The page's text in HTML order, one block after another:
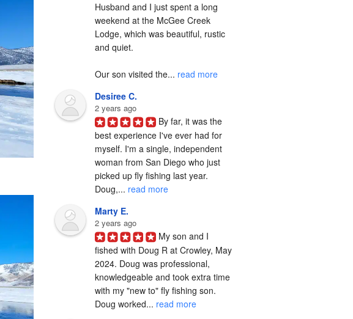
Husband and I just spent a long
weekend at the McGee Creek
Lodge, which was beautiful, rustic
and quiet.
Our son visited the... read more
Desiree C.
2 years ago
By far, it was the
best experience I've ever had for
myself. I'm a single, independent
woman from San Diego who just
picked up fly fishing last year.
Doug,... read more
Marty E.
2 years ago
My son and I
fished with Doug R at Crowley, May
2024. Doug was professional,
knowledgeable and took extra time
with my "new to" fly fishing son.
Doug worked... read more